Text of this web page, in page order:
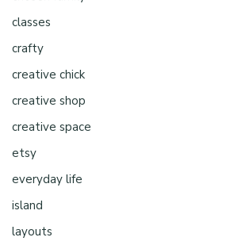
classes
crafty
creative chick
creative shop
creative space
etsy
everyday life
island
layouts